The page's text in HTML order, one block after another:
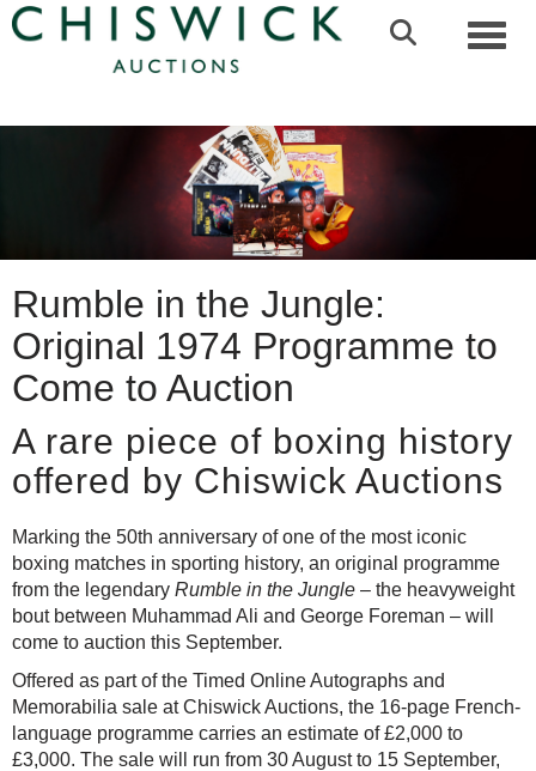
Rumble in the Jungle:
Original 1974 Programme to
Come to Auction
A rare piece of boxing history
offered by Chiswick Auctions
Marking the 50th anniversary of one of the most iconic
boxing matches in sporting history, an original programme
from the legendary Rumble in the Jungle – the heavyweight
bout between Muhammad Ali and George Foreman – will
come to auction this September.
Offered as part of the Timed Online Autographs and
Memorabilia sale at Chiswick Auctions, the 16-page French-
language programme carries an estimate of £2,000 to
£3,000. The sale will run from 30 August to 15 September,